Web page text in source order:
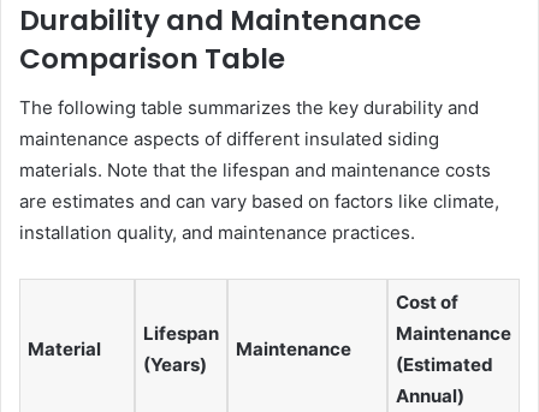
Durability and Maintenance
Comparison Table
The following table summarizes the key durability and
maintenance aspects of different insulated siding
materials. Note that the lifespan and maintenance costs
are estimates and can vary based on factors like climate,
installation quality, and maintenance practices.
Material
Lifespan
(Years)
Maintenance
Cost of
Maintenance
(Estimated
Annual)